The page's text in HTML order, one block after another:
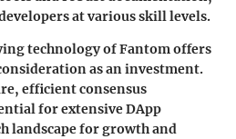
at various skill levels.
technology of Fantom offers
as an investment.
efficient consensus
for extensive DApp
landscape for growth and